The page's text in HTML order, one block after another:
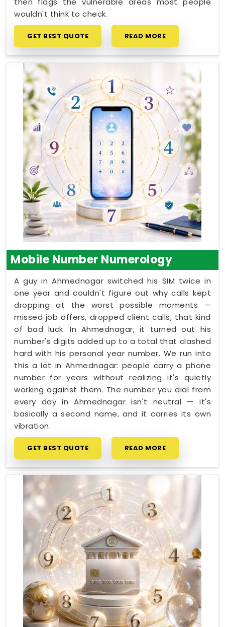
wouldn't think to check.
GET BEST QUOTE READ MORE
Mobile Number Numerology
A guy in Ahmednagar switched his SIM twice in
one year and couldn't figure out why calls kept
dropping at the worst possible moments —
missed job offers, dropped client calls, that kind
of bad luck. In Ahmednagar, it turned out his
number's digits added up to a total that clashed
hard with his personal year number. We run into
this a lot in Ahmednagar: people carry a phone
number for years without realizing it's quietly
working against them. The number you dial from
every day in Ahmednagar isn't neutral — it's
basically a second name, and it carries its own
vibration.
GET BEST QUOTE READ MORE